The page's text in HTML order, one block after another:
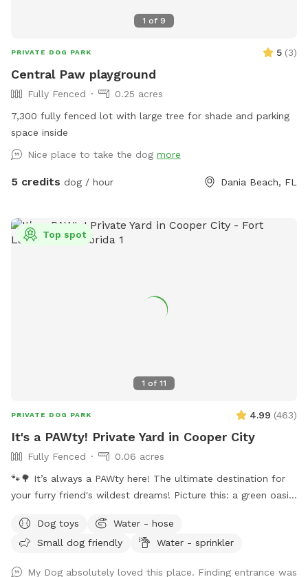
1 of 9
PRIVATE DOG PARK 5 (3)
Central Paw playground
Fully Fenced
0.25 acres
7,300 fully fenced lot with large tree for shade and parking
space inside
Nice place to take the dog more
5 credits dog / hour Dania Beach, FL
1 of 11
Top spot
PRIVATE DOG PARK 4.99 (463)
It's a PAWty! Private Yard in Cooper City
Fully Fenced
0.06 acres
🐾🌳 It’s always a PAWty here! The ultimate destination for
your furry friend's wildest dreams! Picture this: a green oasis
refreshing pool, where doggy paddle is not just encouraged,
it's celebrated! With plenty of green space to roam and
Dog toys
Water - hose
Small dog friendly
Water - sprinkler
My Dog absolutely loved this place. Finding entrance was